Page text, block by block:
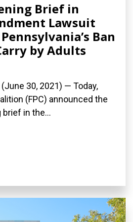
Brief in
Lawsuit
Ban
by Adults
(June 30, 2021) — Today,
(FPC) announced the
in the...